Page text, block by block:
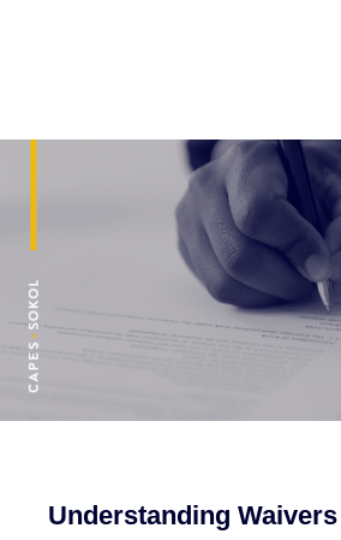
Understanding